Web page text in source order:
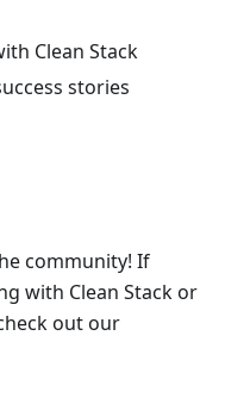
Clean Stack
stories
community! If
with Clean Stack or
out our